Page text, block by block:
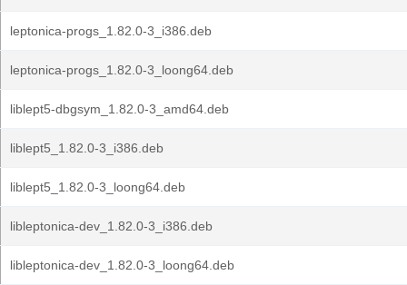
leptonica-progs_1.82.0-3_i386.deb
leptonica-progs_1.82.0-3_loong64.deb
liblept5-dbgsym_1.82.0-3_amd64.deb
liblept5_1.82.0-3_i386.deb
liblept5_1.82.0-3_loong64.deb
libleptonica-dev_1.82.0-3_i386.deb
libleptonica-dev_1.82.0-3_loong64.deb